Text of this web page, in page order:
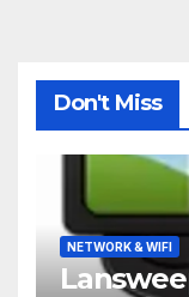
Don't Miss
NETWORK & WIFI